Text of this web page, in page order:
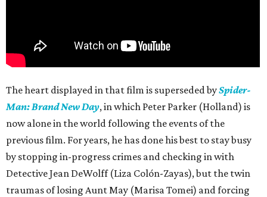
The heart displayed in that film is superseded bySpider-
Man: Brand New Day, in which Peter Parker (Holland) is
now alone in the world following the events of the
previous film. For years, he has done his best to stay busy
by stopping in-progress crimes and checking in with
Detective Jean DeWolff (Liza Colón-Zayas), but the twin
traumas of losing Aunt May (Marisa Tomei) and forcing